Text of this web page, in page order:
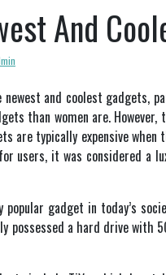
And
newest and coolest gadgets,
than women are.
are typically expensive
users, it was considered a
popular gadget in today’s
possessed a hard drive with